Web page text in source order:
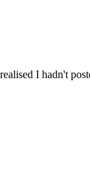
I hadn't